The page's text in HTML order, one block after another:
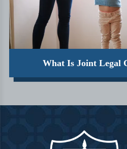
What Is Joint Legal